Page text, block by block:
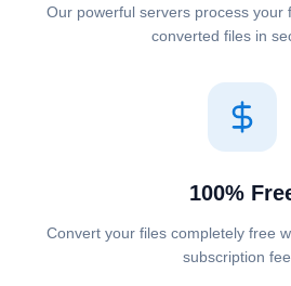
Our powerful servers process your
converted files in
100%
Convert your files completely free
subscription